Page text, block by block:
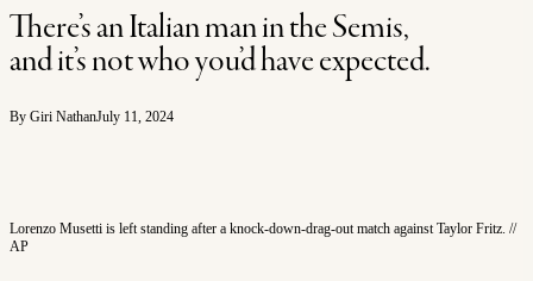
There’s an Italian man in the Semis,
and it’s not who you’d have expected.
By Giri NathanJuly 11, 2024
Lorenzo Musetti is left standing after a knock-down-drag-out match against Taylor Fritz. //
AP